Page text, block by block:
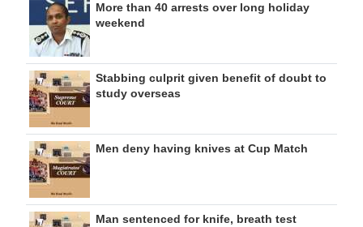
More than 40 arrests over long holiday
weekend
Stabbing culprit given benefit of doubt to
study overseas
Men deny having knives at Cup Match
Man sentenced for knife, breath test